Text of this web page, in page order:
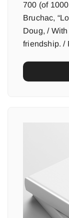
700 (of
Bruchac,
Doug, /
friendship. /